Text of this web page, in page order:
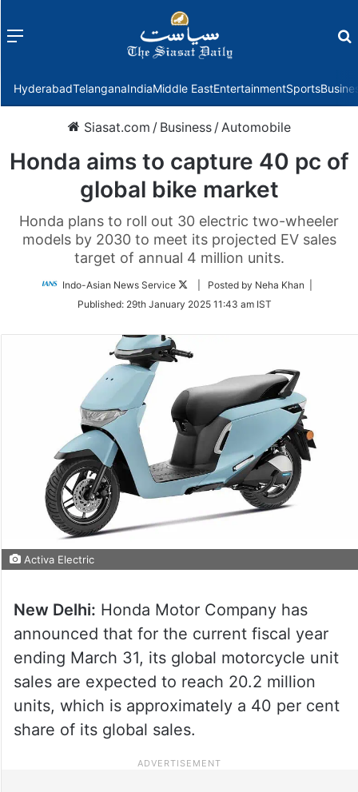
Menu
HyderabadTelanganaIndiaMiddle EastEntertainmentSports
Siasat.com / Business /Automobile
Honda aims to capture 40 pc of
global bike market
Honda plans to roll out 30 electric two-wheeler
models by 2030 to meet its projected EV sales
target of annual 4 million units.
Indo-Asian News Service
Follow
Twitter
| Posted by Neha Khan |
Published: 29th January 2025 11:43 am IST
Activa Electric
New Delhi: Honda Motor Company has
announced that for the current fiscal year
ending March 31, its global motorcycle unit
sales are expected to reach 20.2 million
units, which is approximately a 40 per cent
share of its global sales.